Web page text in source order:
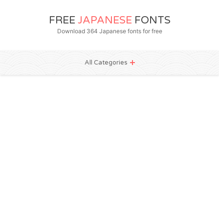
FREE JAPANESE FONTS
Download 364 Japanese fonts for free
All Categories